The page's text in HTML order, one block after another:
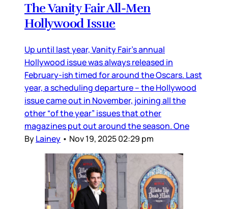
The Vanity Fair All-Men
Hollywood Issue
Up until last year, Vanity Fair’s annual
Hollywood issue was always released in
February-ish timed for around the Oscars. Last
year, a scheduling departure – the Hollywood
issue came out in November, joining all the
other “of the year” issues that other
magazines put out around the season. One
ByLainey • Nov 19, 2025 02:29 pm